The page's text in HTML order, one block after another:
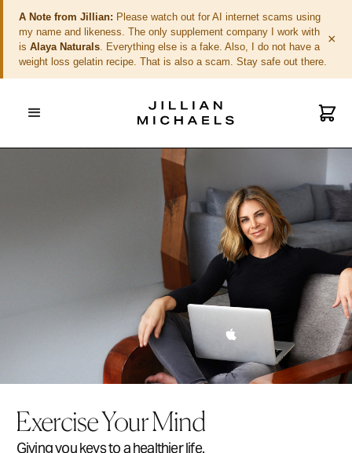
A Note from Jillian: Please watch out for AI internet scams using
my name and likeness. The only supplement company I work with
is Alaya Naturals. Everything else is a fake. Also, I do not have a
weight loss gelatin recipe. That is also a scam. Stay safe out there.
×